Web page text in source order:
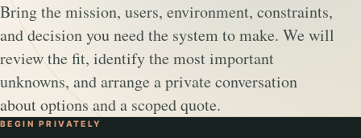
Bring the mission, users, environment, constraints,
and decision you need the system to make. We will
review the fit, identify the most important
unknowns, and arrange a private conversation
about options and a scoped quote.
BEGIN PRIVATELY